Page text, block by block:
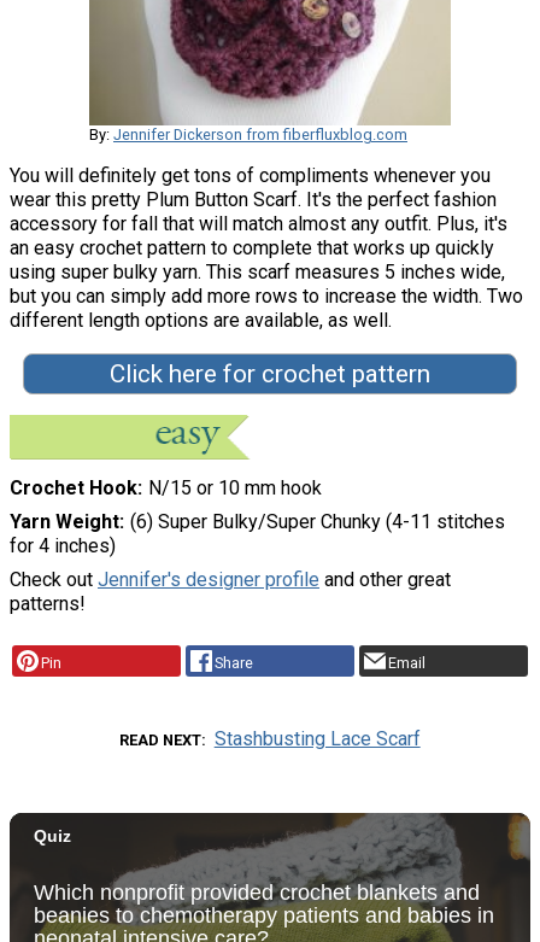
By: Jennifer Dickerson from fiberfluxblog.com
You will definitely get tons of compliments whenever you
wear this pretty Plum Button Scarf. It's the perfect fashion
accessory for fall that will match almost any outfit. Plus, it's
an easy crochet pattern to complete that works up quickly
using super bulky yarn. This scarf measures 5 inches wide,
but you can simply add more rows to increase the width. Two
different length options are available, as well.
Click here for crochet pattern
Crochet Hook N/15 or 10 mm hook
Yarn Weight (6) Super Bulky/Super Chunky (4-11 stitches
for 4 inches)
Check out Jennifer's designer profile and other great
patterns!
Pin Share Email
READ NEXT Stashbusting Lace Scarf